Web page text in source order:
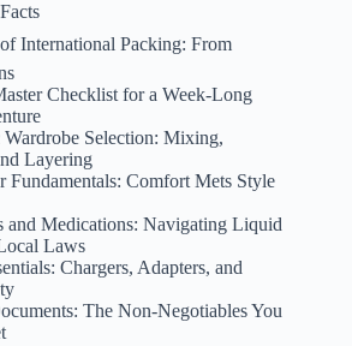
International Packing: From
Checklist for a Week-Long
Wardrobe Selection: Mixing,
Layering
Fundamentals: Comfort Mets Style
and Medications: Navigating Liquid
Laws
Chargers, Adapters, and
The Non-Negotiables You